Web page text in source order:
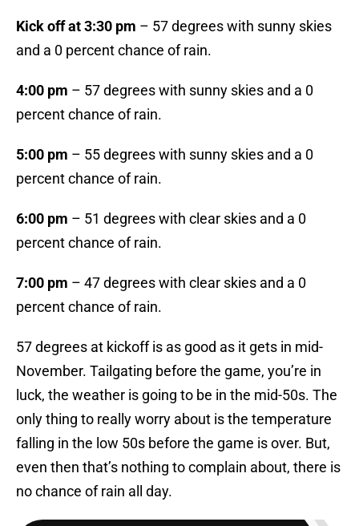
Kick off at 3:30 pm – 57 degrees with sunny skies
and a 0 percent chance of rain.
4:00 pm – 57 degrees with sunny skies and a 0
percent chance of rain.
5:00 pm – 55 degrees with sunny skies and a 0
percent chance of rain.
6:00 pm – 51 degrees with clear skies and a 0
percent chance of rain.
7:00 pm – 47 degrees with clear skies and a 0
percent chance of rain.
57 degrees at kickoff is as good as it gets in mid-
November. Tailgating before the game, you’re in
luck, the weather is going to be in the mid-50s. The
only thing to really worry about is the temperature
falling in the low 50s before the game is over. But,
even then that’s nothing to complain about, there is
no chance of rain all day.